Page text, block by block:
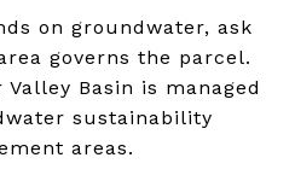
on groundwater, ask
governs the parcel.
Valley Basin is managed
sustainability
areas.